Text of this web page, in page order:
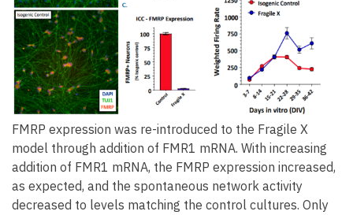
FMRP expression was re-introduced to the Fragile X
model through addition of FMR1 mRNA. With increasing
addition of FMR1 mRNA, the FMRP expression increased,
as expected, and the spontaneous network activity
decreased to levels matching the control cultures. Only